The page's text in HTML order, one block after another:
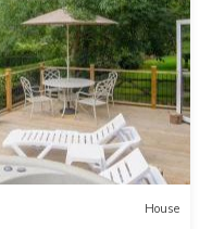
House